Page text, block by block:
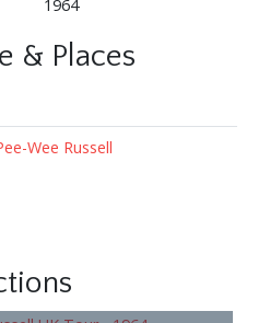
1964
& Places
Wee Russell